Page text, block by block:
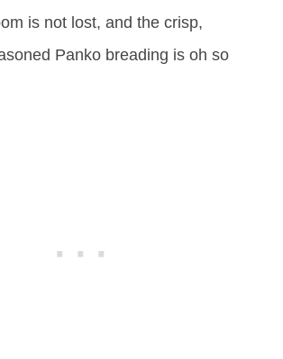
is not lost, and the crisp,
Panko breading is oh so